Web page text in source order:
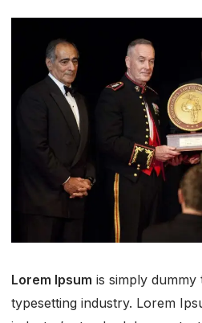
Lorem Ipsum is simply
typesetting industry. Lorem